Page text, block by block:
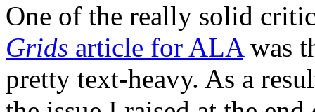
One of the really solid
Grids article for ALAwas
pretty text-heavy. As a